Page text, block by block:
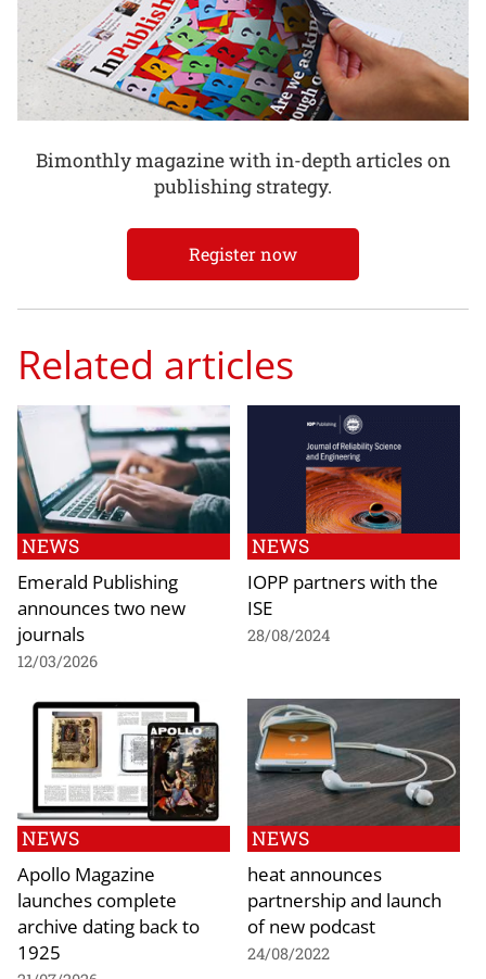
Bimonthly magazine with in-depth articles on
publishing strategy.
Register now
Related articles
NEWS
Emerald Publishing
announces two new
journals
12/03/2026
NEWS
IOPP partners with the
ISE
28/08/2024
NEWS
Apollo Magazine
launches complete
archive dating back to
1925
NEWS
heat announces
partnership and launch
of new podcast
24/08/2022